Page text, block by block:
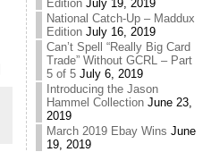
Edition July 19, 2019
National Catch-Up – Maddux
Edition July 16, 2019
Can’t Spell “Really Big Card
Trade” Without GCRL – Part
5 of 5 July 6, 2019
Introducing the Jason
Hammel Collection June 23,
2019
March 2019 Ebay Wins June
19, 2019